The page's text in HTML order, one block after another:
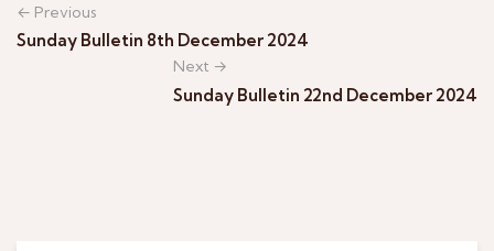
← Previous
Sunday Bulletin 8th December 2024
Next →
Sunday Bulletin 22nd December 2024